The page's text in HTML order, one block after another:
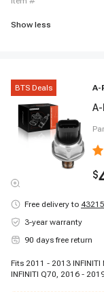
Show less
BTS Deals A-
A-
$
Free delivery to 43215
3-year warranty
90 days free return
Fits 2011 - 2013
INFINITI Q70, 2016 -